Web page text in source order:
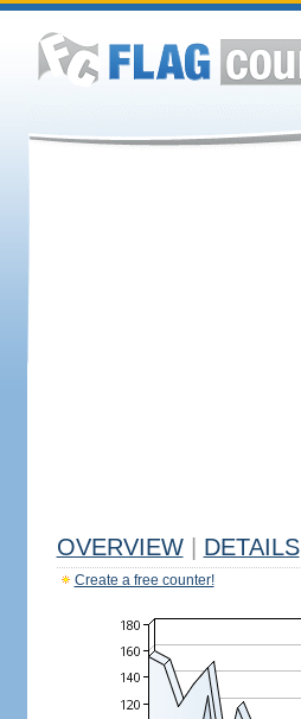
OVERVIEW DETAILS
Create a free counter!